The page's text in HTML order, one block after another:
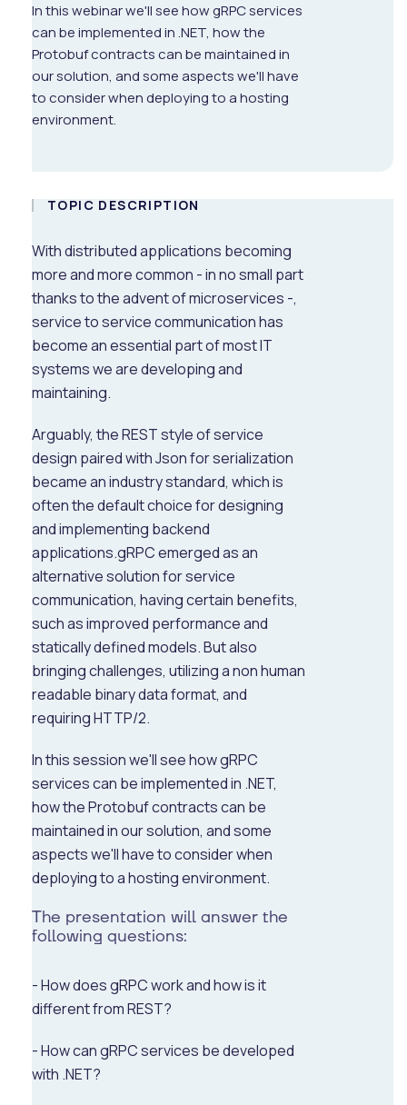
In this webinar we'll see how gRPC services
can be implemented in .NET, how the
Protobuf contracts can be maintained in
our solution, and some aspects we'll have
to consider when deploying to a hosting
environment.
TOPIC DESCRIPTION
With distributed applications becoming
more and more common - in no small part
thanks to the advent of microservices -,
service to service communication has
become an essential part of most IT
systems we are developing and
maintaining.
Arguably, the REST style of service
design paired with Json for serialization
became an industry standard, which is
often the default choice for designing
and implementing backend
applications.gRPC emerged as an
alternative solution for service
communication, having certain benefits,
such as improved performance and
statically defined models. But also
bringing challenges, utilizing a non human
readable binary data format, and
requiring HTTP/2.
In this session we'll see how gRPC
services can be implemented in .NET,
how the Protobuf contracts can be
maintained in our solution, and some
aspects we'll have to consider when
deploying to a hosting environment.
The presentation will answer the
following questions:
- How does gRPC work and how is it
different from REST?
- How can gRPC services be developed
with .NET?